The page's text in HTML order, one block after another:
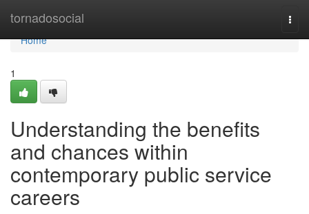
tornadosocial
Home
Home
1
Understanding the benefits
and chances within
contemporary public service
careers